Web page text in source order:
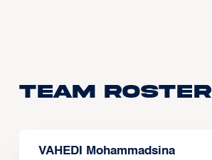
Team Roster
VAHEDI Mohammadsina